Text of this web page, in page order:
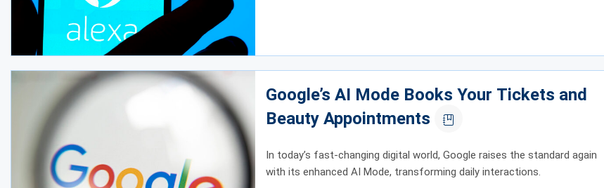
Google’s AI Mode Books Your Tickets and
Beauty Appointments
In today’s fast-changing digital world, Google raises the standard again
with its enhanced AI Mode, transforming daily interactions.